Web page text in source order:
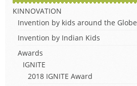
KINNOVATION
Invention by kids around the Globe
Invention by Indian Kids
Awards
IGNITE
2018 IGNITE Award